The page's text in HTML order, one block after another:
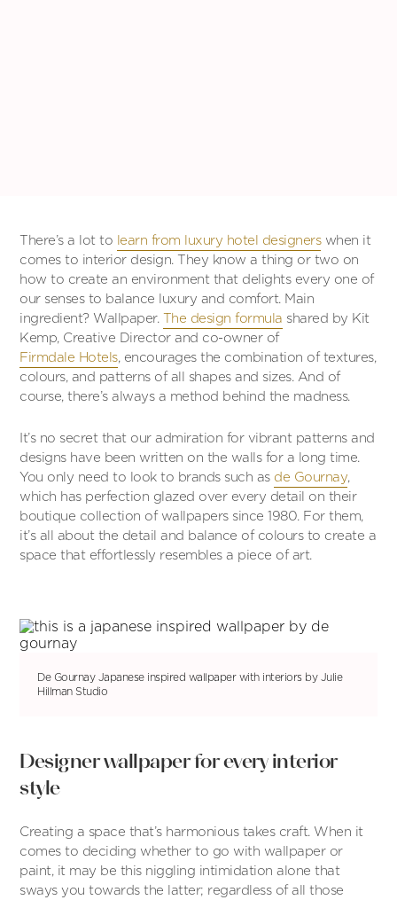
There’s a lot to learn from luxury hotel designerswhen it
comes to interior design. They know a thing or two on
how to create an environment that delights every one of
our senses to balance luxury and comfort. Main
ingredient? Wallpaper.
The design formula shared by Kit
Kemp, Creative Director and co-owner of
Firmdale Hotels, encourages the combination of textures,
colours, and patterns of all shapes and sizes. And of
course, there’s always a method behind the madness.
It’s no secret that our admiration for vibrant patterns and
designs have been written on the walls for a long time.
You only need to look to brands such as de Gournay,
which has perfection glazed over every detail on their
boutique collection of wallpapers since 1980. For them,
it’s all about the detail and balance of colours to create a
space that effortlessly resembles a piece of art.
De Gournay Japanese inspired wallpaper with interiors by Julie
Hillman Studio
Designer wallpaper for every interior
style
Creating a space that’s harmonious takes craft. When it
comes to deciding whether to go with wallpaper or
paint, it may be this niggling intimidation alone that
sways you towards the latter; regardless of all those